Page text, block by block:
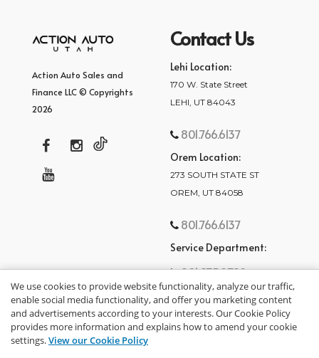
Action Auto Sales and
Finance LLC © Copyrights
2026
Contact Us
Lehi Location:
170 W. State Street
LEHI, UT 84043
801.766.6137
Orem Location:
273 SOUTH STATE ST
OREM, UT 84058
801.766.6137
Service Department:
801.875.2782
We use cookies to provide website functionality, analyze our traffic,
enable social media functionality, and offer you marketing content
and advertisements according to your interests. Our Cookie Policy
provides more information and explains how to amend your cookie
settings.View our Cookie Policy